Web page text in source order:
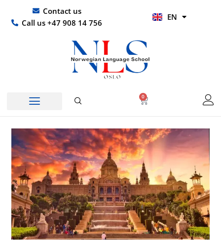
content
Contact us
Call us +47 908 14 756
EN
HI
0
Basket